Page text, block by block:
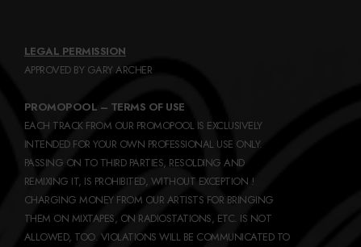
LEGAL PERMISSION
APPROVED BY GARY ARCHER
PROMOPOOL – TERMS OF USE
EACH TRACK FROM OUR PROMOPOOL IS EXCLUSIVELY
INTENDED FOR YOUR OWN PROFESSIONAL USE ONLY.
PASSING ON TO THIRD PARTIES, RESOLDING AND
REMIXING IT, IS PROHIBITED, WITHOUT EXCEPTION !
CHARGING MONEY FROM OUR ARTISTS FOR BRINGING
THEM ON MIXTAPES, ON RADIOSTATIONS, ETC. IS NOT
ALLOWED, TOO. VIOLATIONS WILL BE COMMUNICATED TO